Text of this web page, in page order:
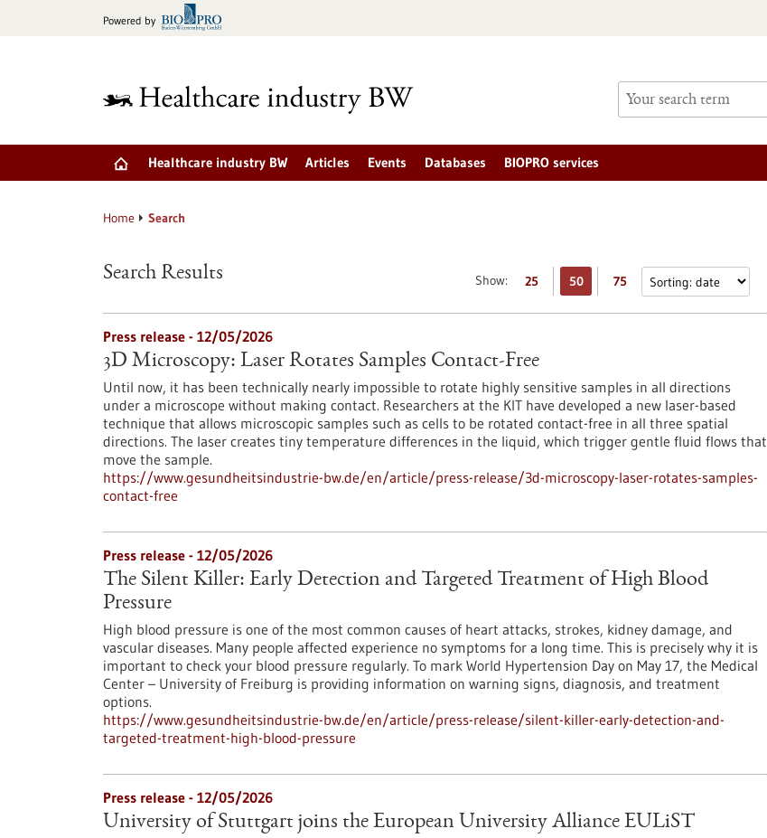
Powered by
Healthcare industry BW Articles Events Databases BIOPRO services
Home Search
Show: 25 50 75
Search Results
Press release - 12/05/2026
3D Microscopy: Laser Rotates Samples Contact-Free
Until now, it has been technically nearly impossible to rotate highly sensitive samples in all directions
under a microscope without making contact. Researchers at the KIT have developed a new laser-based
technique that allows microscopic samples such as cells to be rotated contact-free in all three spatial
directions. The laser creates tiny temperature differences in the liquid, which trigger gentle fluid flows that
move the sample.
https://www.gesundheitsindustrie-bw.de/en/article/press-release/3d-microscopy-laser-rotates-samples-
contact-free
Press release - 12/05/2026
The Silent Killer: Early Detection and Targeted Treatment of High Blood
Pressure
High blood pressure is one of the most common causes of heart attacks, strokes, kidney damage, and
vascular diseases. Many people affected experience no symptoms for a long time. This is precisely why it is
important to check your blood pressure regularly. To mark World Hypertension Day on May 17, the Medical
Center – University of Freiburg is providing information on warning signs, diagnosis, and treatment
options.
https://www.gesundheitsindustrie-bw.de/en/article/press-release/silent-killer-early-detection-and-
targeted-treatment-high-blood-pressure
Press release - 12/05/2026
University of Stuttgart joins the European University Alliance EULiST